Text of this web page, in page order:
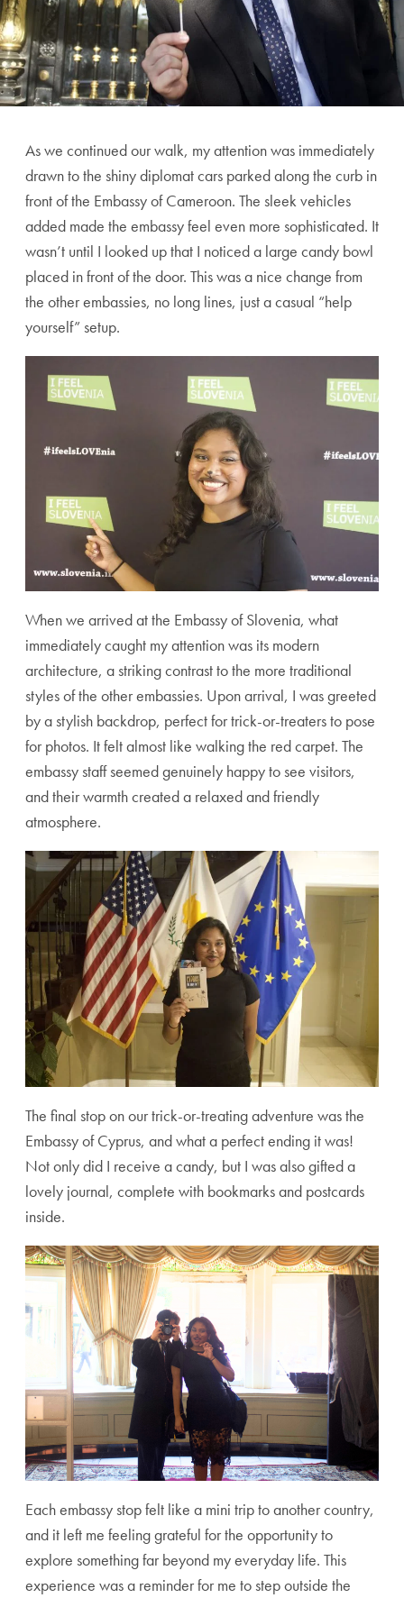
As we continued our walk, my attention was immediately
drawn to the shiny diplomat cars parked along the curb in
front of the Embassy of Cameroon. The sleek vehicles
added made the embassy feel even more sophisticated. It
wasn’t until I looked up that I noticed a large candy bowl
placed in front of the door. This was a nice change from
the other embassies, no long lines, just a casual “help
yourself” setup.
When we arrived at the Embassy of Slovenia, what
immediately caught my attention was its modern
architecture, a striking contrast to the more traditional
styles of the other embassies. Upon arrival, I was greeted
by a stylish backdrop, perfect for trick-or-treaters to pose
for photos. It felt almost like walking the red carpet. The
embassy staff seemed genuinely happy to see visitors,
and their warmth created a relaxed and friendly
atmosphere.
The final stop on our trick-or-treating adventure was the
Embassy of Cyprus, and what a perfect ending it was!
Not only did I receive a candy, but I was also gifted a
lovely journal, complete with bookmarks and postcards
inside.
Each embassy stop felt like a mini trip to another country,
and it left me feeling grateful for the opportunity to
explore something far beyond my everyday life. This
experience was a reminder for me to step outside the